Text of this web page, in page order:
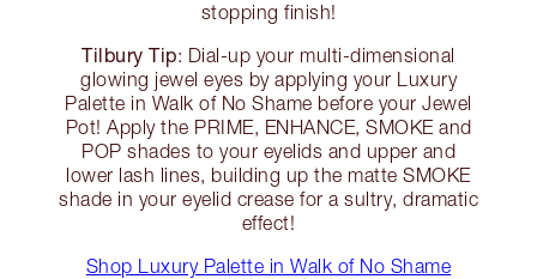
stopping finish!
Tilbury Tip: Dial-up your multi-dimensional
glowing jewel eyes by applying your Luxury
Palette in Walk of No Shame before your Jewel
Pot! Apply the PRIME, ENHANCE, SMOKE and
POP shades to your eyelids and upper and
lower lash lines, building up the matte SMOKE
shade in your eyelid crease for a sultry, dramatic
effect!
Shop Luxury Palette in Walk of No Shame